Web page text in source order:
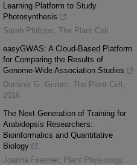
Learning Platform to Study
Photosynthesis
Sarah Philipps The Plant Cell
easyGWAS: A Cloud-Based Platform
for Comparing the Results of
Genome-Wide Association Studies
Dominik G. Grimm The Plant Cell
2016
The Next Generation of Training for
Arabidopsis Researchers:
Bioinformatics and Quantitative
Biology
Joanna Friesner, Plant Physiology